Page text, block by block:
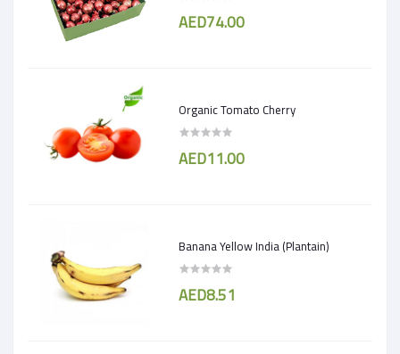
AED74.00
Organic Tomato Cherry
AED11.00
Banana Yellow India (Plantain)
AED8.51